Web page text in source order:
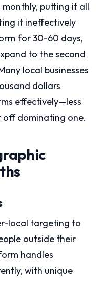
putting it all
it ineffectively
for 30-60 days,
to the second
local businesses
dollars
effectively—less
off dominating one.
local targeting to
outside their
handles
with unique